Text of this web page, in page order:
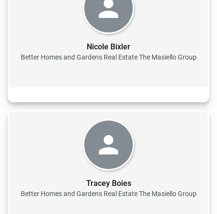
Nicole Bixler
Better Homes and Gardens Real Estate The Masiello Group
Tracey Boies
Better Homes and Gardens Real Estate The Masiello Group